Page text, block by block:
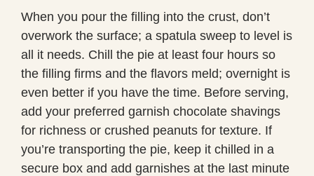
When you pour the filling into the crust, don’t
overwork the surface; a spatula sweep to level is
all it needs. Chill the pie at least four hours so
the filling firms and the flavors meld; overnight is
even better if you have the time. Before serving,
add your preferred garnish chocolate shavings
for richness or crushed peanuts for texture. If
you’re transporting the pie, keep it chilled in a
secure box and add garnishes at the last minute